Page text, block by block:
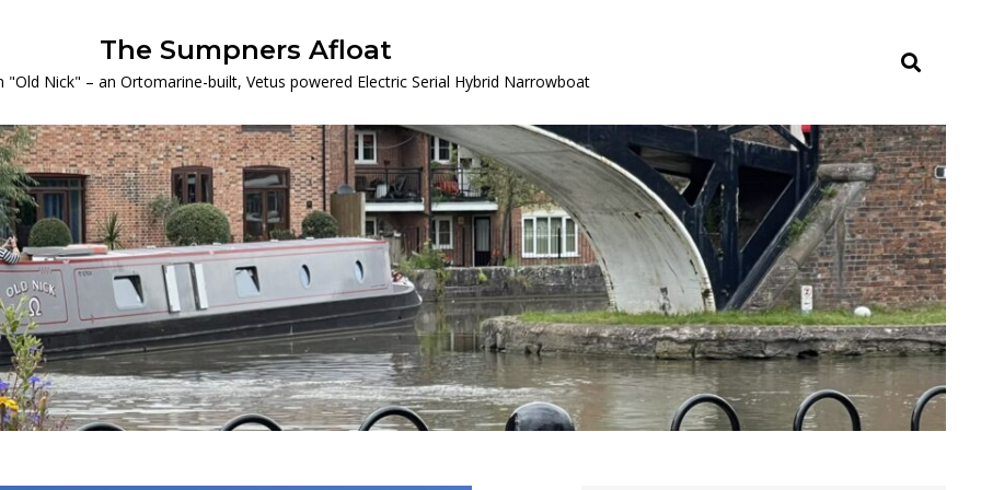
The Sumpners Afloat
"Old Nick" – an Ortomarine-built, Vetus powered Electric Serial Hybrid Narrowboat